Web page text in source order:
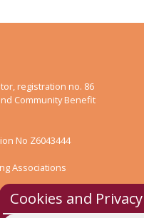
registration no. 86
Community Benefit
No Z6043444
Associations
Clydebank Housing Association
Cookies and Privacy